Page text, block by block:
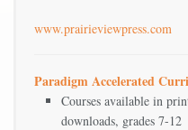
www.prairieviewpress.com
Paradigm Accelerated
Courses available in
downloads, grades 7-12